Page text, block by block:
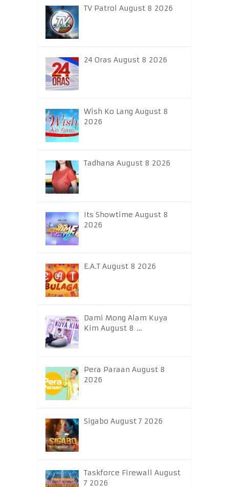
TV Patrol August 8 2026
24 Oras August 8 2026
Wish Ko Lang August 8
2026
Tadhana August 8 2026
Its Showtime August 8
2026
E.A.T August 8 2026
Dami Mong Alam Kuya
Kim August 8 …
Pera Paraan August 8
2026
Sigabo August 7 2026
Taskforce Firewall August
7 2026